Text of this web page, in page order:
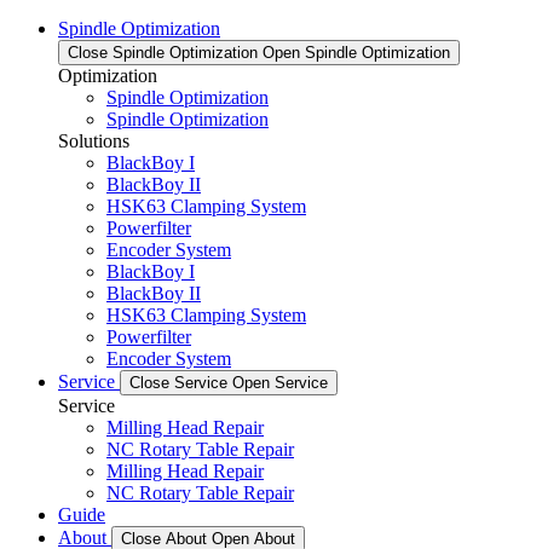
Spindle Optimization
Close Spindle Optimization Open Spindle Optimization
Optimization
Spindle Optimization
Spindle Optimization
Solutions
BlackBoy I
BlackBoy II
HSK63 Clamping System
Powerfilter
Encoder System
BlackBoy I
BlackBoy II
HSK63 Clamping System
Powerfilter
Encoder System
Service
Close Service Open Service
Service
Milling Head Repair
NC Rotary Table Repair
Milling Head Repair
NC Rotary Table Repair
Guide
About
Close About Open About